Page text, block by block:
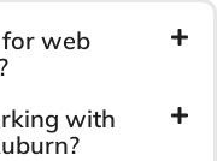
web
with